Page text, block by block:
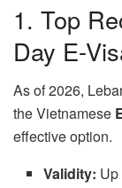
1. Top
Day E-
As of 2026,
the Vietnamese
effective option.
Validity: